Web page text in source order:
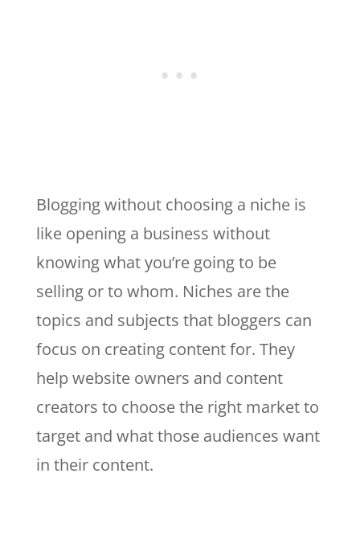
Blogging without choosing a niche is
like opening a business without
knowing what you’re going to be
selling or to whom. Niches are the
topics and subjects that bloggers can
focus on creating content for. They
help website owners and content
creators to choose the right market to
target and what those audiences want
in their content.